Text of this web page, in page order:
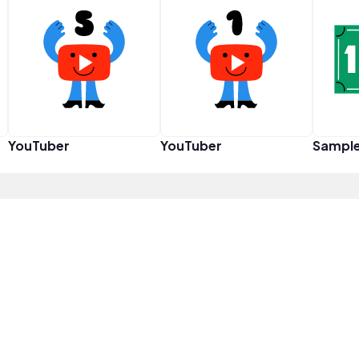
YouTuber YouTuber